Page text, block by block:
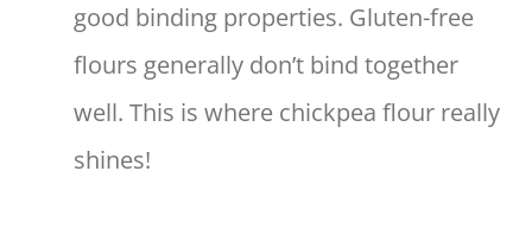
good binding properties. Gluten-free
flours generally don’t bind together
well. This is where chickpea flour really
shines!